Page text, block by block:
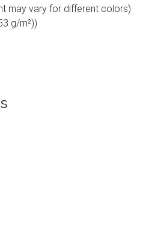
may vary for different colors)
g/m²))